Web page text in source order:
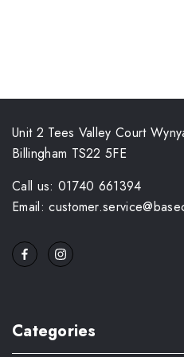
Unit 2 Tees Valley Court
Billingham TS22 5FE
Call us: 01740 661394
Email:
Categories